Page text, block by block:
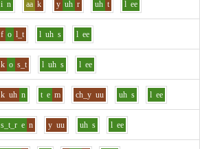
i n aa k y uh r uh t l ee
f o l_t l uh s l ee
k o s_t l uh s l ee
k uh n t e m ch_y uu uh s l ee
s_t_r e n y uu uh s l ee